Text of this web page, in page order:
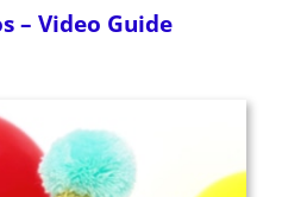
– Video Guide